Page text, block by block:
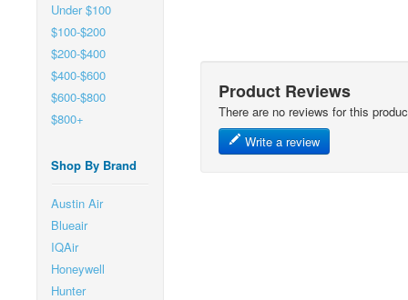
Under $100
$100-$200
$200-$400
$400-$600
$600-$800
$800+
Shop By Brand
Austin Air
Blueair
IQAir
Honeywell
Hunter
Product Reviews
There are no reviews for this
Write a review